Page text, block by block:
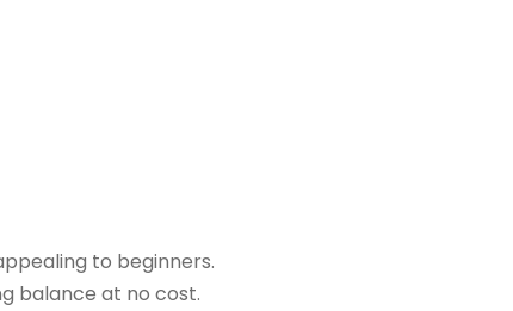
to beginners.
balance at no cost.